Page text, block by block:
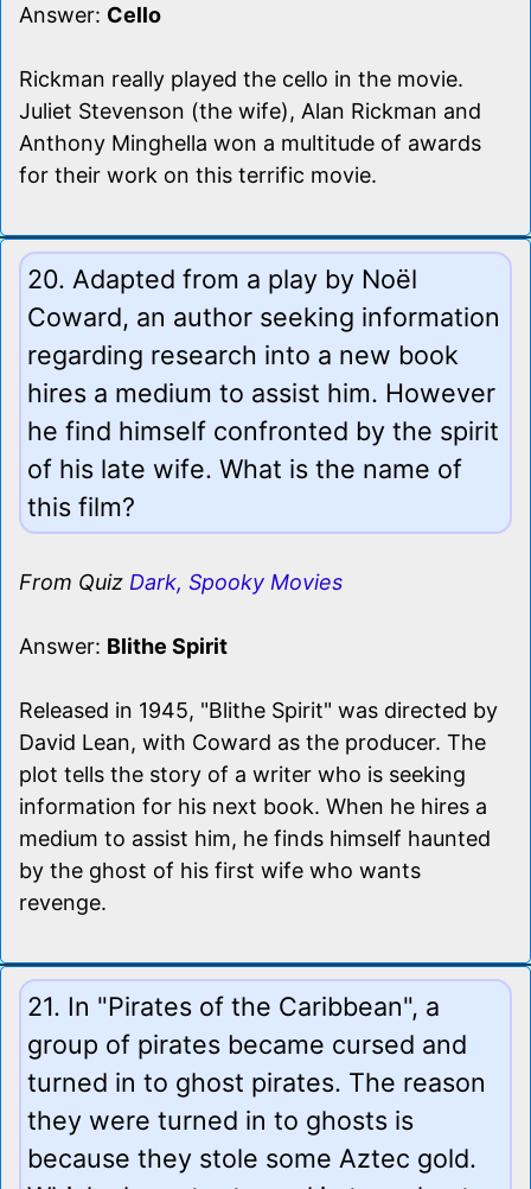
Answer: Cello
Rickman really played the cello in the movie.
Juliet Stevenson (the wife), Alan Rickman and
Anthony Minghella won a multitude of awards
for their work on this terrific movie.
20. Adapted from a play by Noël
Coward, an author seeking information
regarding research into a new book
hires a medium to assist him. However
he find himself confronted by the spirit
of his late wife. What is the name of
this film?
From Quiz Dark, Spooky Movies
Answer: Blithe Spirit
Released in 1945, "Blithe Spirit" was directed by
David Lean, with Coward as the producer. The
plot tells the story of a writer who is seeking
information for his next book. When he hires a
medium to assist him, he finds himself haunted
by the ghost of his first wife who wants
revenge.
21. In "Pirates of the Caribbean", a
group of pirates became cursed and
turned in to ghost pirates. The reason
they were turned in to ghosts is
because they stole some Aztec gold.